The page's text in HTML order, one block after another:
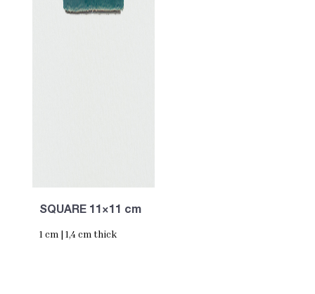
SQUARE 11×11 cm
1 cm | 1,4 cm thick